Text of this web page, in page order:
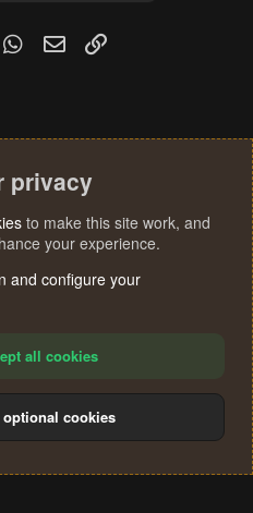
WhatsApp
Email
policy Help
S
privacy
to make this site work, and
your experience.
and configure your
all cookies
optional cookies